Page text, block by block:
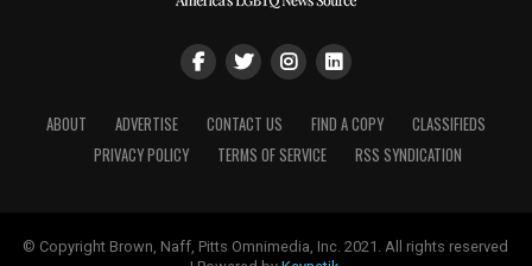
ABOUT ADVERTISE CONTACT US FIND A COPY
CLASSIFIEDS
PRIVACY POLICY
TERMS OF SERVICE RSS SYNDICATION
© Copyright Brown, Naff, Pitts Omnimedia, Inc. 2021. All rights reserved